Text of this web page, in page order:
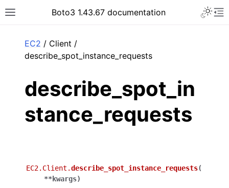
Toggle site navigation sidebar
Boto3 1.43.67 documentation
EC2 / Client /
describe_spot_instance_requests
describe_spot_in
stance_requests
EC2.Client.describe_spot_instance_requests(
**kwargs)